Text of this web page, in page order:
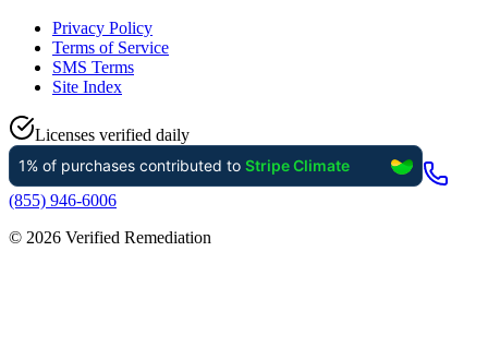
Privacy Policy
Terms of Service
SMS Terms
Site Index
Licenses verified daily
(855) 946-6006
© 2026 Verified Remediation